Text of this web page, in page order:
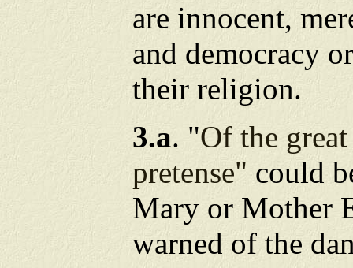
are innocent,
and democracy
their religion.
3.a. "Of the
pretense"could
Mary or Mother
warned of the